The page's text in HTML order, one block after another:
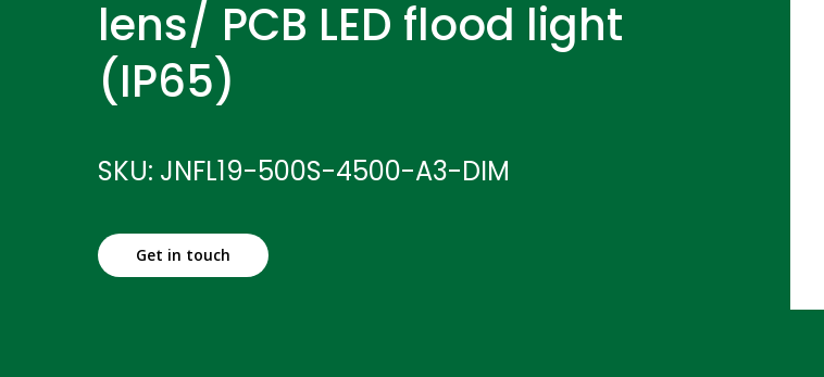
lens/ PCB LED flood light
(IP65)
SKU: JNFL19-500S-4500-A3-DIM
Get in touch